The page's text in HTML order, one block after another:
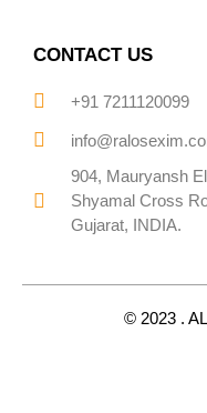
CONTACT US
+91 7211120099
904, Mauryansh
Shyamal Cross
Gujarat, INDIA.
© 2023 .